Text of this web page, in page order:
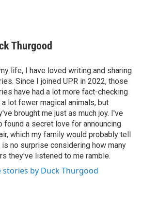
Thurgood
life, I have loved writing and sharing
Since I joined UPR in 2022, those
have had a lot more fact-checking
a lot fewer magical animals, but
brought me just as much joy. I've
found a secret love for announcing
which my family would probably tell
is no surprise considering how many
they've listened to me ramble.
stories by Duck Thurgood